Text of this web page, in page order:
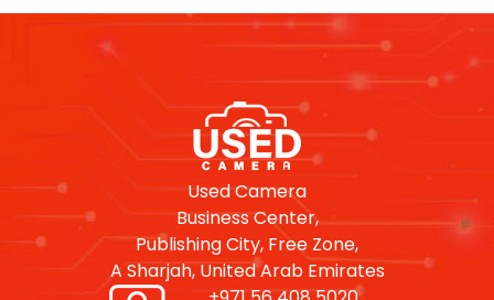
Used Camera
Business Center,
Publishing City, Free Zone,
A Sharjah, United Arab Emirates